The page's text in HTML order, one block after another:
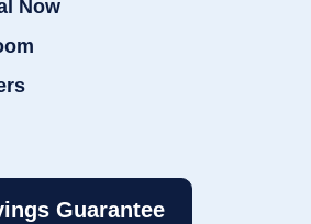
Now
Guarantee